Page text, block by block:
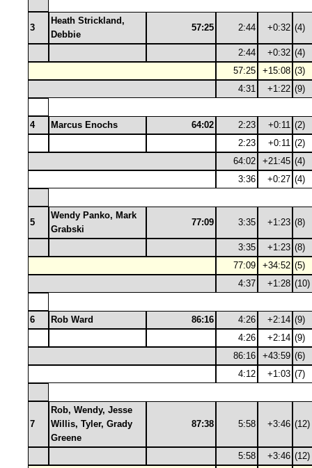
3
Heath Strickland,
Debbie
57:25 2:44 +0:32 (4)
2:44 +0:32 (4)
57:25
+15:08 (3)
4:31
+1:22 (9)
4 Marcus Enochs 64:02 2:23 +0:11 (2)
2:23
+0:11 (2)
64:02
+21:45 (4)
3:36
+0:27 (4)
5
Wendy Panko, Mark
Grabski
77:09 3:35 +1:23 (8)
3:35 +1:23 (8)
77:09
+34:52 (5)
4:37
+1:28 (10)
6 Rob Ward 86:16 4:26 +2:14 (9)
4:26
+2:14 (9)
86:16
+43:59 (6)
4:12
+1:03 (7)
7
Rob, Wendy, Jesse
Willis, Tyler, Grady
Greene
87:38 5:58 +3:46 (12)
5:58 +3:46 (12)